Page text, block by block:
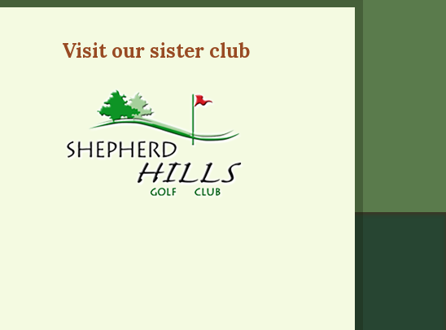
Visit our sister club